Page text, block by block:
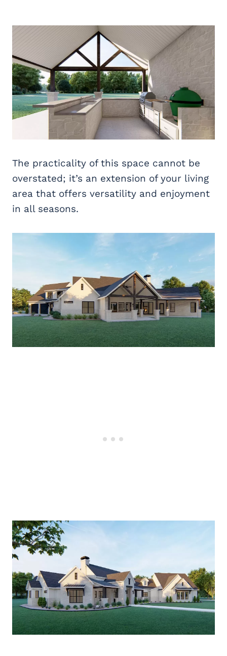
The practicality of this space cannot be
overstated; it’s an extension of your living
area that offers versatility and enjoyment
in all seasons.